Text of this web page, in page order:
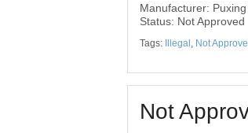
Manufacturer:
Status: Not Approved
Tags: Illegal , Not
Not